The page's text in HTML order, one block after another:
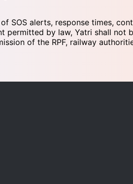
SOS alerts, response times,
by law, Yatri shall not
of the RPF, railway